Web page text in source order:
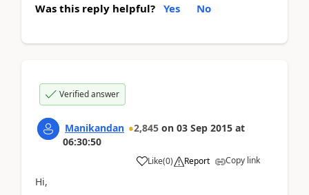
Was this reply helpful? Yes No
Verified answer
Manikandan 2,845 on 03 Sep 2015 at
06:30:50
Like(0) Report Copy link
Hi,